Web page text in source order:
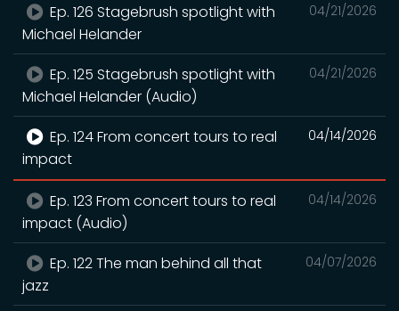
04/21/2026
Ep. 126 Stagebrush spotlight with
Michael Helander
04/21/2026
Ep. 125 Stagebrush spotlight with
Michael Helander (Audio)
04/14/2026
Ep. 124 From concert tours to real
impact
04/14/2026
Ep. 123 From concert tours to real
impact (Audio)
04/07/2026
Ep. 122 The man behind all that
jazz